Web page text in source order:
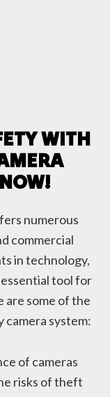
WITH
numerous
commercial
in technology,
tool for
are some of the
system:
of cameras
risks of theft